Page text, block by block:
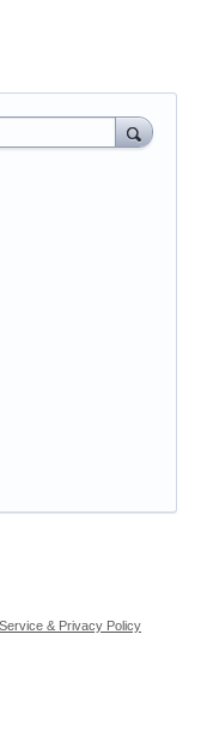
& Privacy Policy